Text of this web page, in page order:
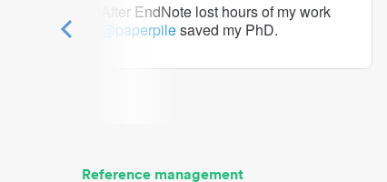
After EndNote lost hours of my work
@paperpilesaved my PhD.
Reference management